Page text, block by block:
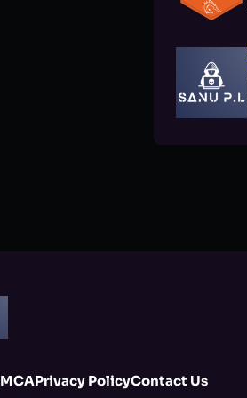
Privacy PolicyContact Us